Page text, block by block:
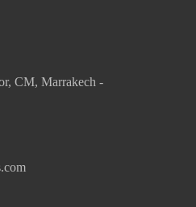
CM, Marrakech -